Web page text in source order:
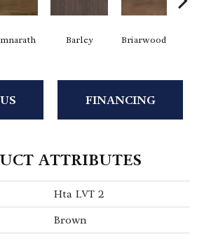
Barley Briarwood
FINANCING
ATTRIBUTES
Hta LVT 2
Brown